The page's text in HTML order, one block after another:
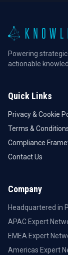
Powering
actionable
Quick Links
Privacy & Cookie
Terms &
Compliance
Contact Us
Company
Headquartered in
APAC Expert
EMEA Expert
Americas Expert